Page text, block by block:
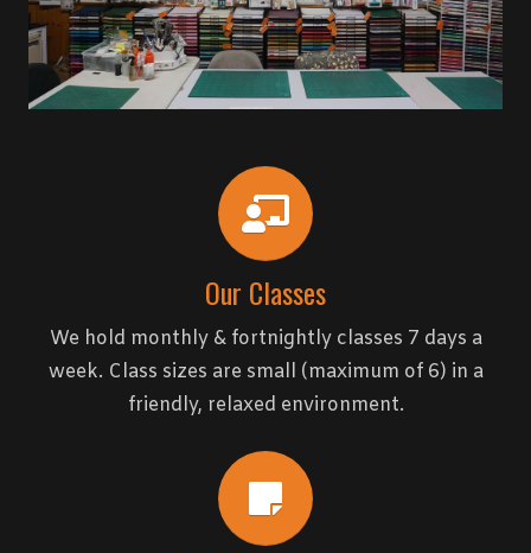
Our Classes
We hold monthly & fortnightly classes 7 days a
week. Class sizes are small (maximum of 6) in a
friendly, relaxed environment.